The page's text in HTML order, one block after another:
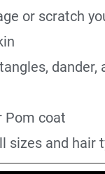
or scratch
dander,
Pom coat
sizes and hair